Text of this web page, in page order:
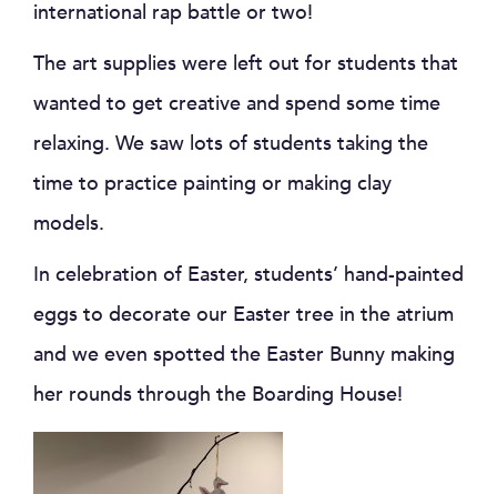
international rap battle or two!
The art supplies were left out for students that
wanted to get creative and spend some time
relaxing. We saw lots of students taking the
time to practice painting or making clay
models.
In celebration of Easter, students’ hand-painted
eggs to decorate our Easter tree in the atrium
and we even spotted the Easter Bunny making
her rounds through the Boarding House!